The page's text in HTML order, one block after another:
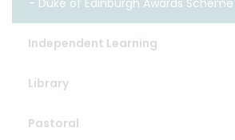
Duke of Edinburgh Awards Scheme
Independent Learning
Library
Pastoral